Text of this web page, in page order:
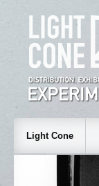
Light Cone